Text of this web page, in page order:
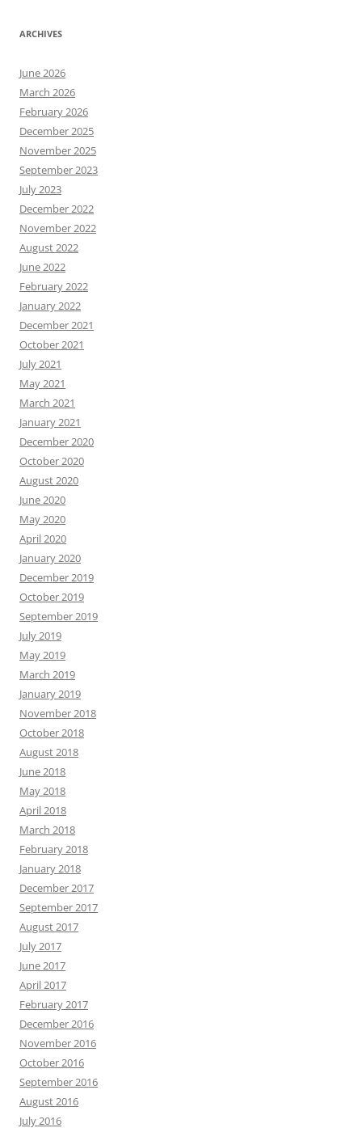
ARCHIVES
June 2026
March 2026
February 2026
December 2025
November 2025
September 2023
July 2023
December 2022
November 2022
August 2022
June 2022
February 2022
January 2022
December 2021
October 2021
July 2021
May 2021
March 2021
January 2021
December 2020
October 2020
August 2020
June 2020
May 2020
April 2020
January 2020
December 2019
October 2019
September 2019
July 2019
May 2019
March 2019
January 2019
November 2018
October 2018
August 2018
June 2018
May 2018
April 2018
March 2018
February 2018
January 2018
December 2017
September 2017
August 2017
July 2017
June 2017
April 2017
February 2017
December 2016
November 2016
October 2016
September 2016
August 2016
July 2016